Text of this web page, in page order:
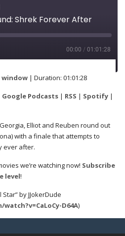
Shrek Forever After
00:00 / 01:01:28
Google Podcasts
window | Duration: 01:01:28
Google Podcasts | RSS | Spotify |
Elliot and Reuben round out
with a finale that attempts to
ever after.
we’re watching now! Subscribe
level!
by JJokerDude
D64A)